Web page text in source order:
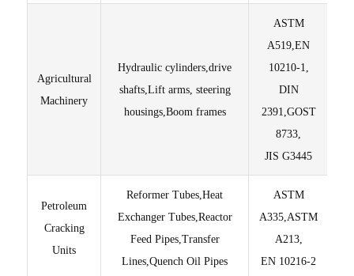
Agricultural
Machinery
Hydraulic cylinders,drive
shafts,Lift arms, steering
housings,Boom frames
ASTM
A519,EN
10210-1,
DIN
2391,GOST
8733,
JIS G3445
Petroleum
Cracking
Units
Reformer Tubes,Heat
Exchanger Tubes,Reactor
Feed Pipes,Transfer
Lines,Quench Oil Pipes
ASTM
A335,ASTM
A213,
EN 10216-2